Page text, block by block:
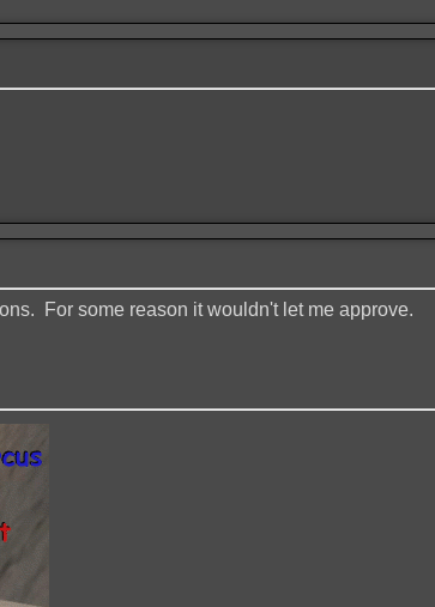
For some reason it wouldn't let me approve.